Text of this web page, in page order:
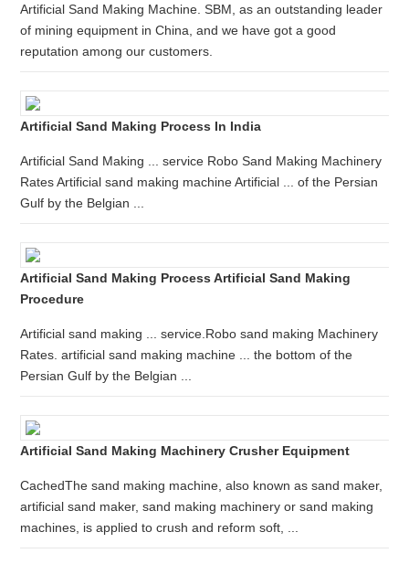
Artificial Sand Making Machine. SBM, as an outstanding leader
of mining equipment in China, and we have got a good
reputation among our customers.
Artificial Sand Making Process In India
Artificial Sand Making ... service Robo Sand Making Machinery
Rates Artificial sand making machine Artificial ... of the Persian
Gulf by the Belgian ...
Artificial Sand Making Process Artificial Sand Making
Procedure
Artificial sand making ... service.Robo sand making Machinery
Rates. artificial sand making machine ... the bottom of the
Persian Gulf by the Belgian ...
Artificial Sand Making Machinery Crusher Equipment
CachedThe sand making machine, also known as sand maker,
artificial sand maker, sand making machinery or sand making
machines, is applied to crush and reform soft, ...